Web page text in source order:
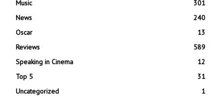
Music
301
News
240
Oscar
13
Reviews
589
Speaking in Cinema
12
Top 5
31
Uncategorized
1